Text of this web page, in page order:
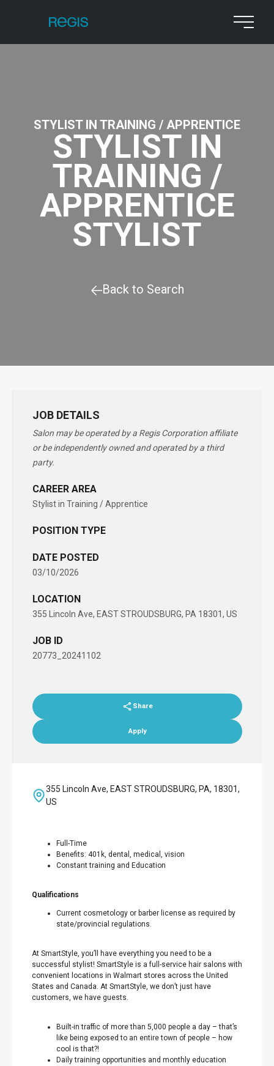
STYLIST IN TRAINING / APPRENTICE
STYLIST IN
TRAINING /
APPRENTICE
STYLIST
Back to Search
JOB DETAILS
Salon may be operated by a Regis Corporation affiliate
or be independently owned and operated by a third
party.
CAREER AREA
Stylist in Training / Apprentice
POSITION TYPE
DATE POSTED
03/10/2026
LOCATION
355 Lincoln Ave, EAST STROUDSBURG, PA 18301, US
JOB ID
20773_20241102
Share
Apply
355 Lincoln Ave, EAST STROUDSBURG, PA, 18301,
US
Full-Time
Benefits: 401k, dental, medical, vision
Constant training and Education
Qualifications
Current cosmetology or barber license as required by
state/provincial regulations.
At SmartStyle, you’ll have everything you need to be a
successful stylist! SmartStyle is a full-service hair salons with
convenient locations in Walmart stores across the United
States and Canada. At SmartStyle, we don’t just have
customers, we have guests.
Built-in traffic of more than 5,000 people a day – that’s
like being exposed to an entire town of people – how
cool is that?!
Daily training opportunities and monthly education